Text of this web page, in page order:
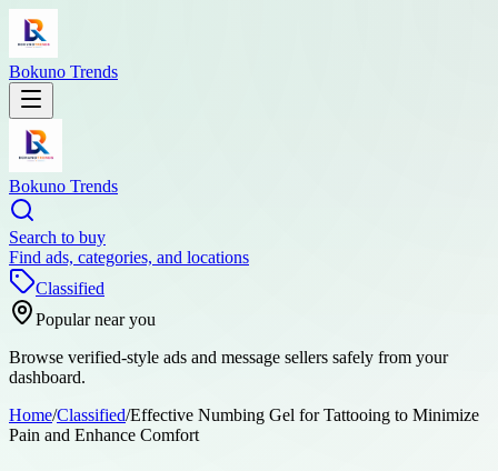
Bokuno Trends
Bokuno Trends
Search to buy
Find ads, categories, and locations
Classified
Popular near you
Browse verified-style ads and message sellers safely from your
dashboard.
Home/Classified/Effective Numbing Gel for Tattooing to Minimize
Pain and Enhance Comfort